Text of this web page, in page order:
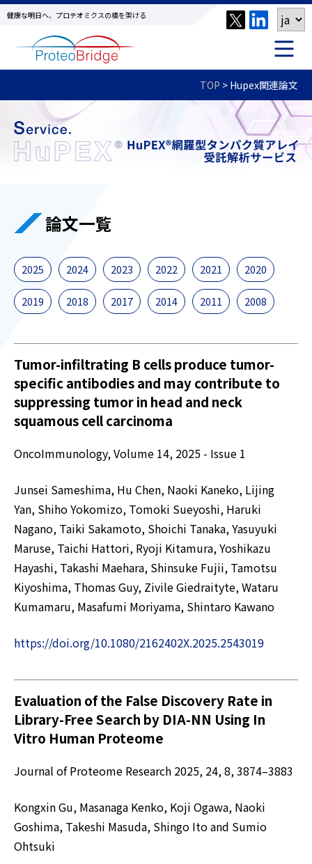
健康な明日へ、プロテオミクスの橋を架ける
TOP > Hupex関連論文
論文一覧
2025 2024 2023 2022 2021 2020
2019 2018 2017 2014 2011 2008
Tumor-infiltrating B cells produce tumor-
specific antibodies and may contribute to
suppressing tumor in head and neck
squamous cell carcinoma
OncoImmunology, Volume 14, 2025 - Issue 1
Junsei Sameshima, Hu Chen, Naoki Kaneko, Lijing
Yan, Shiho Yokomizo, Tomoki Sueyoshi, Haruki
Nagano, Taiki Sakamoto, Shoichi Tanaka, Yasuyuki
Maruse, Taichi Hattori, Ryoji Kitamura, Yoshikazu
Hayashi, Takashi Maehara, Shinsuke Fujii, Tamotsu
Kiyoshima, Thomas Guy, Zivile Giedraityte, Wataru
Kumamaru, Masafumi Moriyama, Shintaro Kawano
https://doi.org/10.1080/2162402X.2025.2543019
Evaluation of the False Discovery Rate in
Library-Free Search by DIA-NN Using In
Vitro Human Proteome
Journal of Proteome Research 2025, 24, 8, 3874–3883
Kongxin Gu, Masanaga Kenko, Koji Ogawa, Naoki
Goshima, Takeshi Masuda, Shingo Ito and Sumio
Ohtsuki